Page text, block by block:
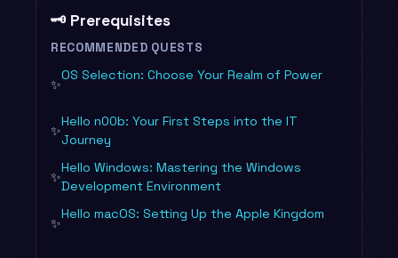
🗝️ Prerequisites
RECOMMENDED QUESTS
✨
OS Selection: Choose Your Realm of Power
✨
Hello n00b: Your First Steps into the IT
Journey
✨
Hello Windows: Mastering the Windows
Development Environment
✨
Hello macOS: Setting Up the Apple Kingdom